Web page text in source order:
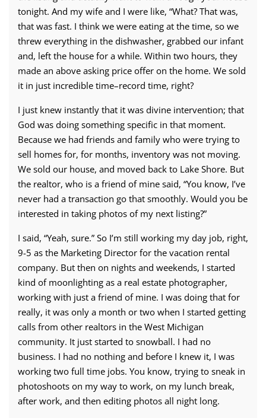
tonight. And my wife and I were like, “What? That was,
that was fast. I think we were eating at the time, so we
threw everything in the dishwasher, grabbed our infant
and, left the house for a while. Within two hours, they
made an above asking price offer on the home. We sold
it in just incredible time–record time, right?
I just knew instantly that it was divine intervention; that
God was doing something specific in that moment.
Because we had friends and family who were trying to
sell homes for, for months, inventory was not moving.
We sold our house, and moved back to Lake Shore. But
the realtor, who is a friend of mine said, “You know, I’ve
never had a transaction go that smoothly. Would you be
interested in taking photos of my next listing?”
I said, “Yeah, sure.” So I’m still working my day job, right,
9-5 as the Marketing Director for the vacation rental
company. But then on nights and weekends, I started
kind of moonlighting as a real estate photographer,
working with just a friend of mine. I was doing that for
really, it was only a month or two when I started getting
calls from other realtors in the West Michigan
community. It just started to snowball. I had no
business. I had no nothing and before I knew it, I was
working two full time jobs. You know, trying to sneak in
photoshoots on my way to work, on my lunch break,
after work, and then editing photos all night long.